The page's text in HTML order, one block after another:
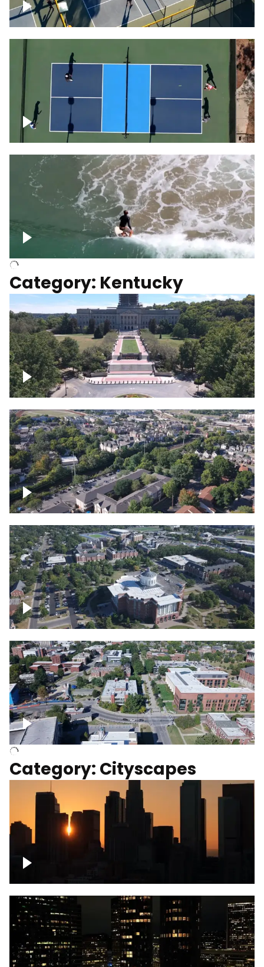
People playing on pickleball courts
Pickleball foursome
Above surfer catching wave
Category: Kentucky
Kentucky State Capitol, under
construction
Lexington, Kentucky neighborhood
Over University of Kentucky
University of Kentucky, Science Building,
Chemistry-Physics Building
Category: Cityscapes
Downtown Los Angeles, cinematic sunset